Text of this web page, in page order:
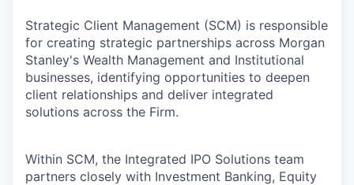
Strategic Client Management (SCM) is responsible
for creating strategic partnerships across Morgan
Stanley's Wealth Management and Institutional
businesses, identifying opportunities to deepen
client relationships and deliver integrated
solutions across the Firm.
Within SCM, the Integrated IPO Solutions team
partners closely with Investment Banking, Equity